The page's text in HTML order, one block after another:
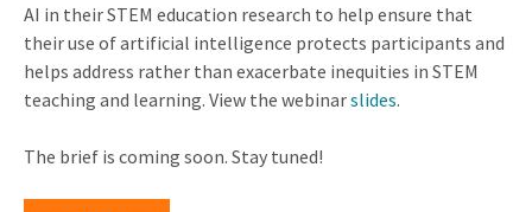
AI in their STEM education research to help ensure that
their use of artificial intelligence protects participants and
helps address rather than exacerbate inequities in STEM
teaching and learning. View the webinarslides.
The brief is coming soon. Stay tuned!